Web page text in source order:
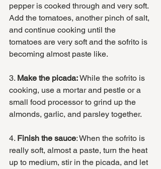
pepper is cooked through and very soft.
Add the tomatoes, another pinch of salt,
and continue cooking until the
tomatoes are very soft and the sofrito is
becoming almost paste like.
3. Make the picada: While the sofrito is
cooking, use a mortar and pestle or a
small food processor to grind up the
almonds, garlic, and parsley together.
4. Finish the sauce: When the sofrito is
really soft, almost a paste, turn the heat
up to medium, stir in the picada, and let